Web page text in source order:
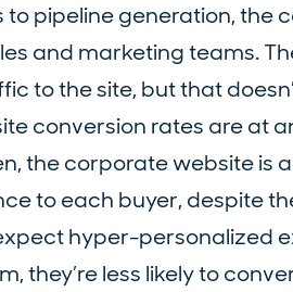
to pipeline generation, the
and marketing teams.
to the site, but that
conversion rates are at
the corporate website is
to each buyer, despite
hyper-personalized
they’re less likely to